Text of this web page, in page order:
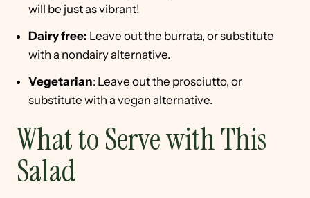
will be just as vibrant!
Dairy free: Leave out the burrata, or substitute
with a nondairy alternative.
Vegetarian: Leave out the prosciutto, or
substitute with a vegan alternative.
What to Serve with This
Salad